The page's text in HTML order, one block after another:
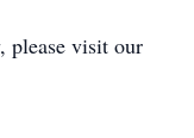
please visit our